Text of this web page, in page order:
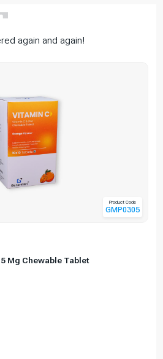
again and again!
Product Code
GMP0305
Mg Chewable Tablet